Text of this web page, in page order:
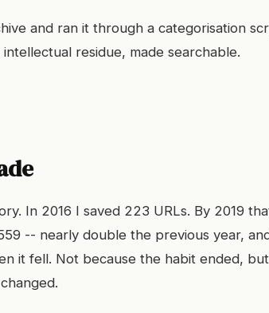
and ran it through a categorisation
residue, made searchable.
In 2016 I saved 223 URLs. By 2019
-- nearly double the previous year,
it fell. Not because the habit ended,